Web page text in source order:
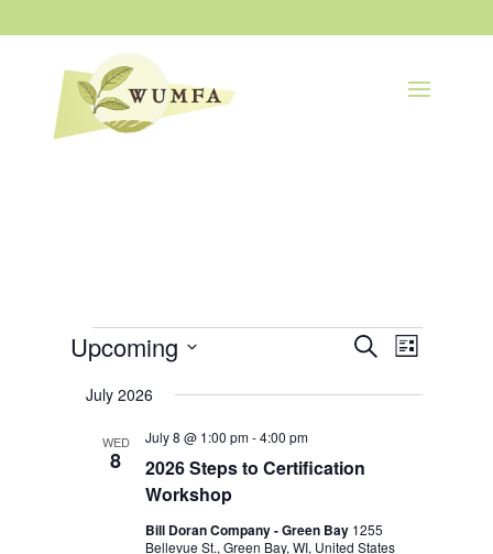
Events
Events
Search
Views
SearchEvent
Views
List
Upcoming
date.
July 2026
WED
8
2026 Steps to Certification
Workshop
July 8 @ 1:00 pm-4:00 pm
Bill Doran Company - Green Bay 1255
Bellevue St., Green Bay, WI, United States